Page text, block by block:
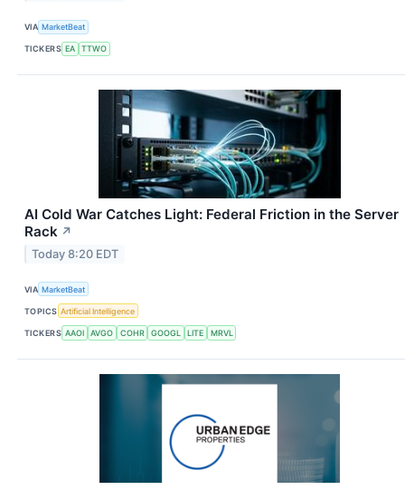
VIA MarketBeat
TICKERS EA TTWO
AI Cold War Catches Light: Federal Friction in the Server
Rack ↗
Today 8:20 EDT
VIA MarketBeat
TOPICS Artificial Intelligence
TICKERS AAOI AVGO COHR GOOGL LITE MRVL